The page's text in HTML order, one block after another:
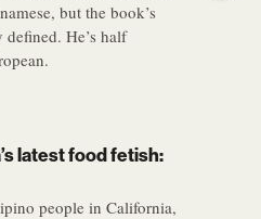
but the book’s
He’s half
latest food fetish:
people in California,